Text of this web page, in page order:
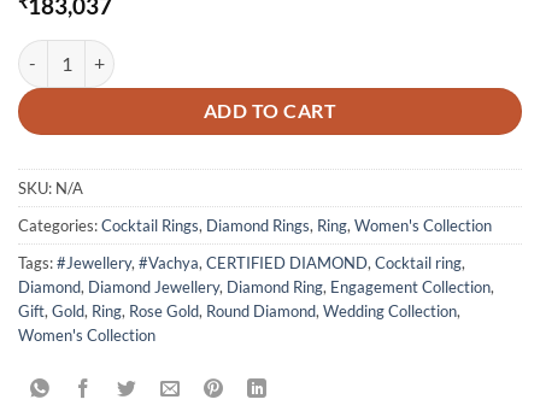
Unique Wide Cocktail Diamond Ring quantity
ADD TO CART
SKU: N/A
Categories:Cocktail Rings, Diamond Rings, Ring,Women's Collection
Tags:#Jewellery,#Vachya,CERTIFIED DIAMOND,Cocktail ring,
Diamond, Diamond Jewellery, Diamond Ring, Engagement Collection,
Gift,Gold, Ring, Rose Gold, Round Diamond,Wedding Collection,
Women's Collection